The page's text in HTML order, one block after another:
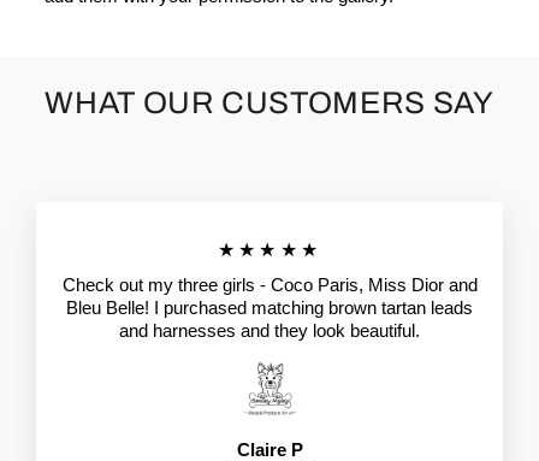
WHAT OUR CUSTOMERS SAY
★★★★★
Check out my three girls - Coco Paris, Miss Dior and
Bleu Belle! I purchased matching brown tartan leads
and harnesses and they look beautiful.
Claire P